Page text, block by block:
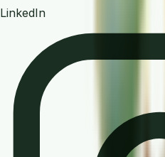
LinkedIn